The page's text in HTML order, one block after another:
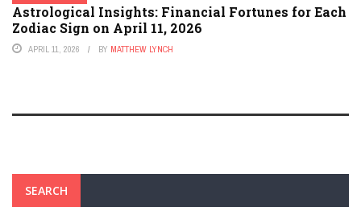
Astrological Insights: Financial Fortunes for Each
Zodiac Sign on April 11, 2026
APRIL 11, 2026 BY MATTHEW LYNCH
SEARCH